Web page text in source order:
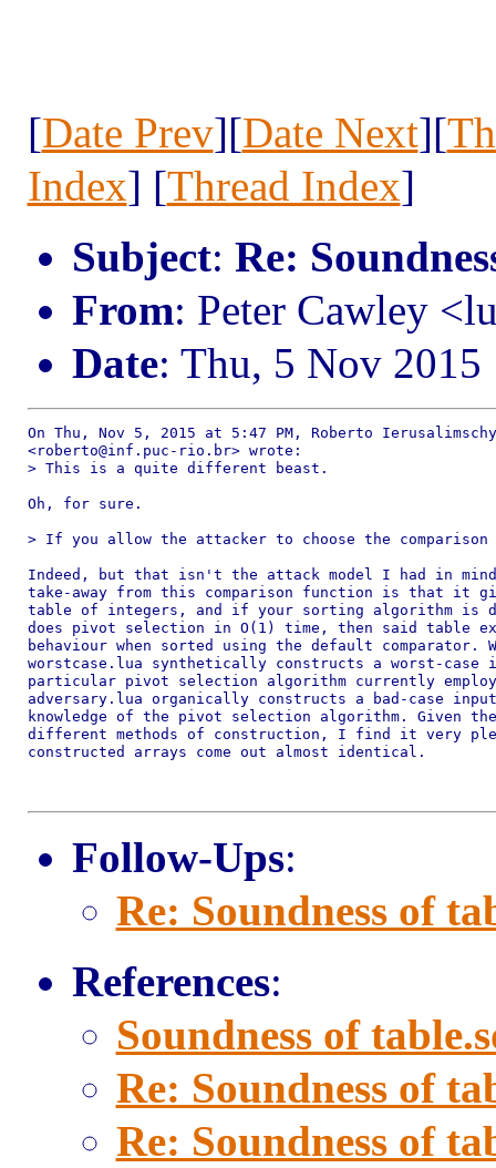
[Date Prev][Date Next][
Index] [Thread Index]
Subject: Re:
From: Peter Cawley
Date: Thu, 5 Nov 2015
On Thu, Nov 5, 2015 at 5:47 PM, Roberto Ierusalimschy
<roberto@inf.puc-rio.br> wrote:
> This is a quite different beast.
Oh, for sure.
> If you allow the attacker to choose the
Indeed, but that isn't the attack model I had in
take-away from this comparison function is that it
table of integers, and if your sorting algorithm is
does pivot selection in O(1) time, then said table
behaviour when sorted using the default comparator.
worstcase.lua synthetically constructs a worst-case
particular pivot selection algorithm currently
adversary.lua organically constructs a bad-case
knowledge of the pivot selection algorithm. Given
different methods of construction, I find it very
constructed arrays come out almost identical.
Follow-Ups:
Re: Soundness of
References:
Soundness of
Re: Soundness of
Re: Soundness of